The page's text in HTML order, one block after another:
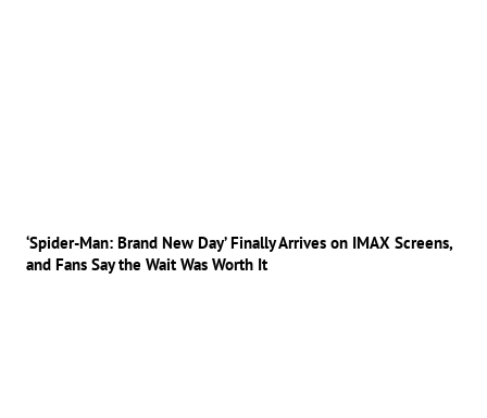
‘Spider-Man: Brand New Day’ Finally Arrives on IMAX Screens,
and Fans Say the Wait Was Worth It